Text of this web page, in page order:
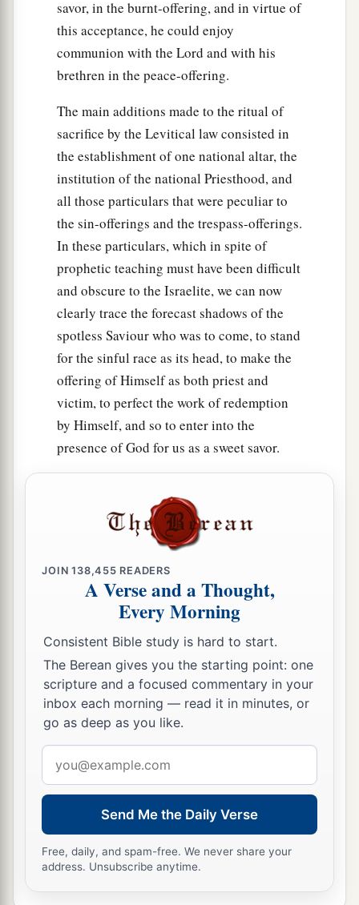
savor, in the burnt-offering, and in virtue of
this acceptance, he could enjoy
communion with the Lord and with his
brethren in the peace-offering.
The main additions made to the ritual of
sacrifice by the Levitical law consisted in
the establishment of one national altar, the
institution of the national Priesthood, and
all those particulars that were peculiar to
the sin-offerings and the trespass-offerings.
In these particulars, which in spite of
prophetic teaching must have been difficult
and obscure to the Israelite, we can now
clearly trace the forecast shadows of the
spotless Saviour who was to come, to stand
for the sinful race as its head, to make the
offering of Himself as both priest and
victim, to perfect the work of redemption
by Himself, and so to enter into the
presence of God for us as a sweet savor.
JOIN138,455 READERS
A Verse and a Thought,
Every Morning
Consistent Bible study is hard to start.
The Berean gives you the starting point: one
scripture and a focused commentary in your
inbox each morning — read it in minutes, or
go as deep as you like.
address
Send Me the Daily Verse
Free, daily, and spam-free. We never share your
address. Unsubscribe anytime.